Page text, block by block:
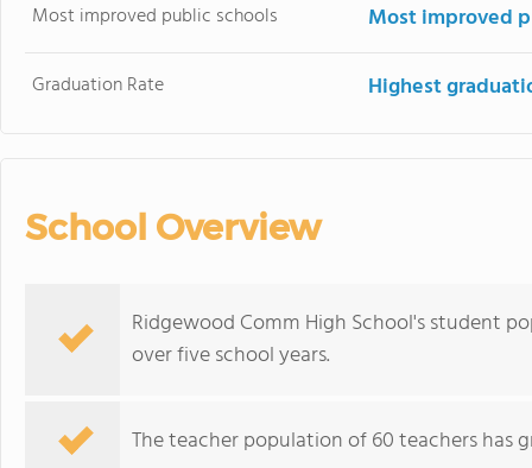
Most improved public schools Most improved
Graduation Rate Highest
School Overview
Ridgewood Comm High School's student
over five school years.
The teacher population of 60 teachers has